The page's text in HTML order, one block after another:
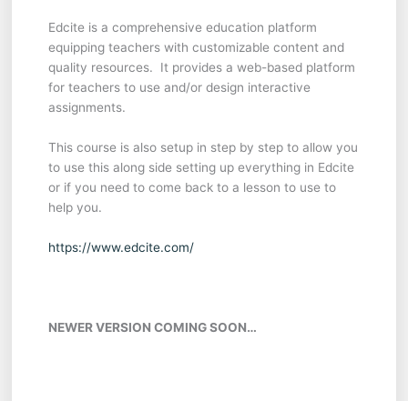
Edcite is a comprehensive education platform
equipping teachers with customizable content and
quality resources. It provides a web-based platform
for teachers to use and/or design interactive
assignments.
This course is also setup in step by step to allow you
to use this along side setting up everything in Edcite
or if you need to come back to a lesson to use to
help you.
https://www.edcite.com/
NEWER VERSION COMING SOON…